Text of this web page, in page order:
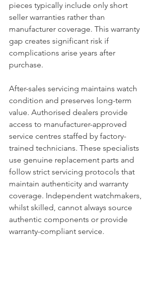
pieces typically include only short
seller warranties rather than
manufacturer coverage. This warranty
gap creates significant risk if
complications arise years after
purchase.
After-sales servicing maintains watch
condition and preserves long-term
value. Authorised dealers provide
access to manufacturer-approved
service centres staffed by factory-
trained technicians. These specialists
use genuine replacement parts and
follow strict servicing protocols that
maintain authenticity and warranty
coverage. Independent watchmakers,
whilst skilled, cannot always source
authentic components or provide
warranty-compliant service.